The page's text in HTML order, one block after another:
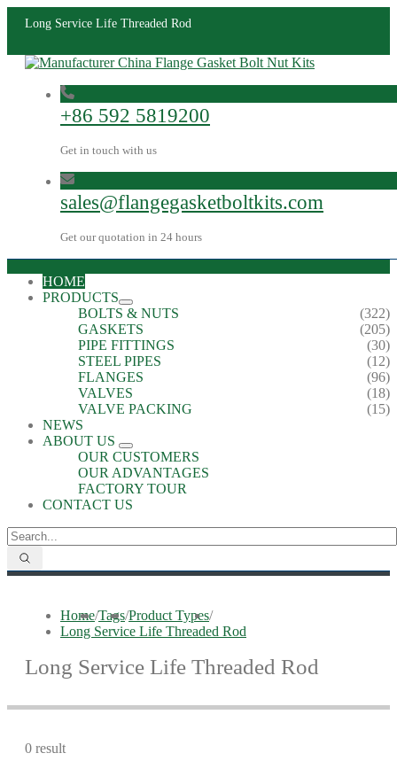
Long Service Life Threaded Rod
+86 592 5819200
Get in touch with us
sales@flangegasketboltkits.com
Get our quotation in 24 hours
HOME
PRODUCTS
BOLTS & NUTS
(322)
GASKETS
(205)
PIPE FITTINGS
(30)
STEEL PIPES
(12)
FLANGES
(96)
VALVES
(18)
VALVE PACKING
(15)
NEWS
ABOUT US
OUR CUSTOMERS
OUR ADVANTAGES
FACTORY TOUR
CONTACT US
Home/Tags/Product Types/
Long Service Life Threaded Rod
Long Service Life Threaded Rod
0 result